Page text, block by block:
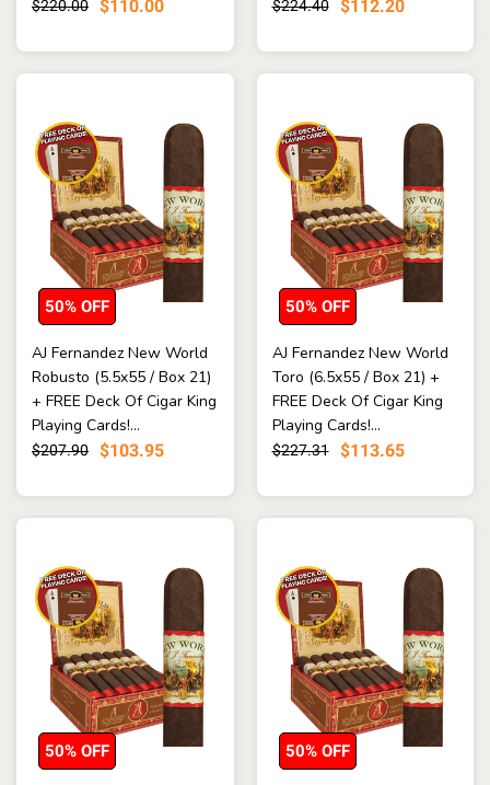
$220.00 $110.00 $224.40 $112.20
AJ Fernandez New World
Robusto (5.5x55 / Box 21)
+ FREE Deck Of Cigar King
Playing Cards!...
$207.90 $103.95
50% OFF
AJ Fernandez New World
Toro (6.5x55 / Box 21) +
FREE Deck Of Cigar King
Playing Cards!...
$227.31 $113.65
50% OFF
50% OFF 50% OFF